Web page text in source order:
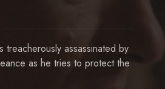
assassinated by
as he tries to protect the